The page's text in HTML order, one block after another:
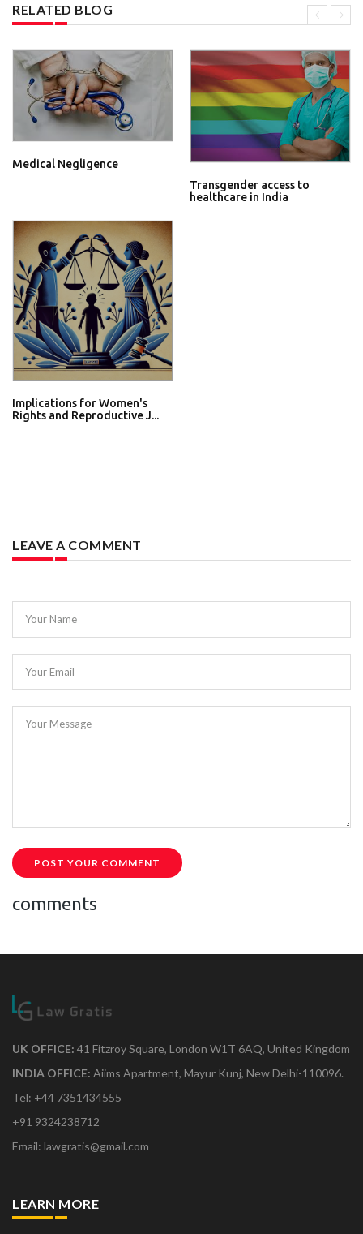
RELATED BLOG
Medical Negligence
Transgender access to
healthcare in India
Implications for Women's
Rights and Reproductive J...
LEAVE A COMMENT
Your Name
Your Email
Your Message
POST YOUR COMMENT
comments
UK OFFICE: 41 Fitzroy Square, London W1T 6AQ, United Kingdom
INDIA OFFICE: Aiims Apartment, Mayur Kunj, New Delhi-110096.
Tel: +44 7351434555
+91 9324238712
Email: lawgratis@gmail.com
LEARN MORE